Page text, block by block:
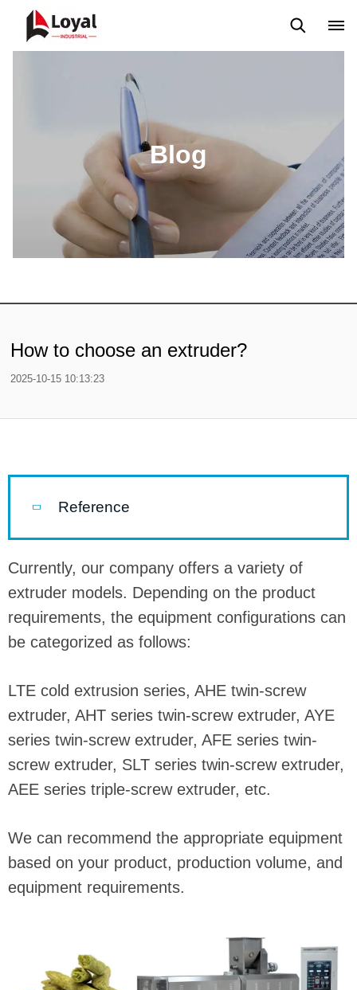
Blog
How to choose an extruder?
2025-10-15 10:13:23
Reference
Currently, our company offers a variety of
extruder models. Depending on the product
requirements, the equipment configurations can
be categorized as follows:
LTE cold extrusion series, AHE twin-screw
extruder, AHT series twin-screw extruder, AYE
series twin-screw extruder, AFE series twin-
screw extruder, SLT series twin-screw extruder,
AEE series triple-screw extruder, etc.
We can recommend the appropriate equipment
based on your product, production volume, and
equipment requirements.